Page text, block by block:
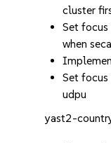
cluster
Set focus
when
Set focus
udpu
yast2-